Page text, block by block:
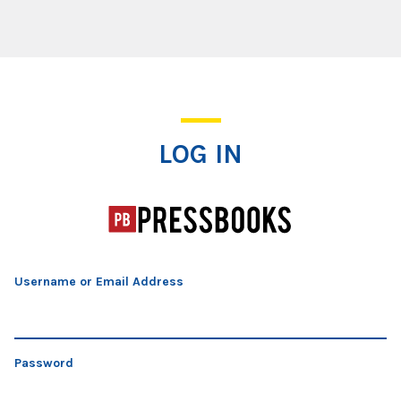
LOG IN
Username or Email Address
Password